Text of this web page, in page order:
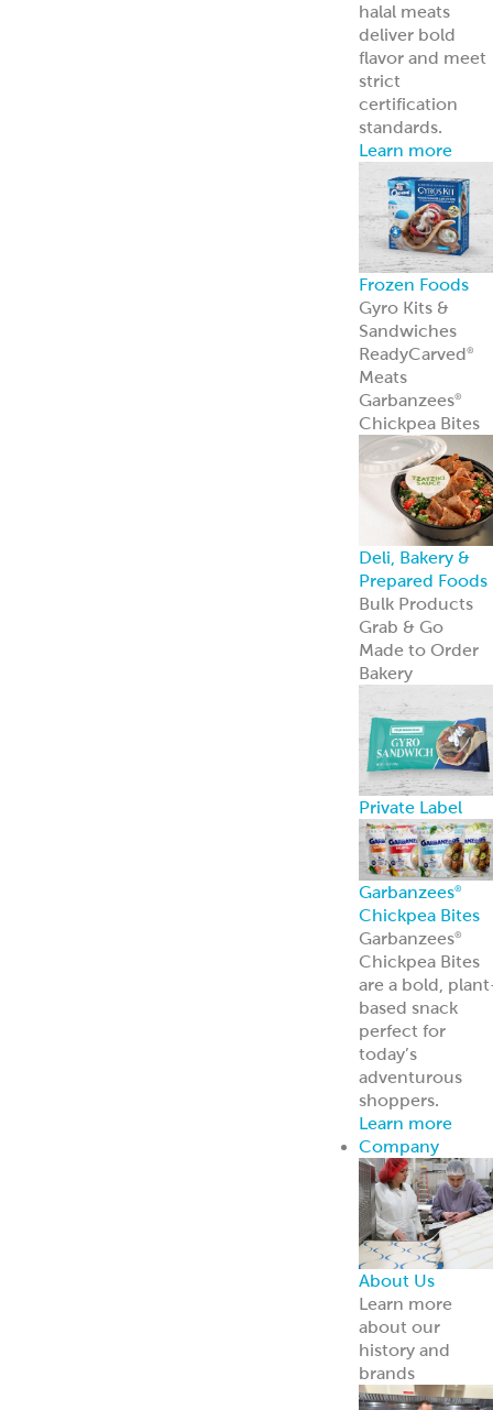
halal meats
deliver bold
flavor and meet
strict
certification
standards.
Learn more
Frozen Foods
Gyro Kits &
Sandwiches
ReadyCarved®
Meats
Garbanzees®
Chickpea Bites
Deli, Bakery &
Prepared Foods
Bulk Products
Grab & Go
Made to Order
Bakery
Private Label
Garbanzees®
Chickpea Bites
Garbanzees®
Chickpea Bites
are a bold,
based snack
perfect for
today’s
adventurous
shoppers.
Learn more
Company
About Us
Learn more
about our
history and
brands